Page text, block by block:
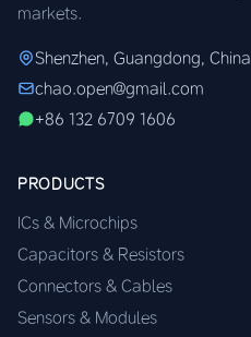
markets.
Shenzhen, Guangdong, China
chao.open@gmail.com
+86 132 6709 1606
PRODUCTS
ICs & Microchips
Capacitors & Resistors
Connectors & Cables
Sensors & Modules